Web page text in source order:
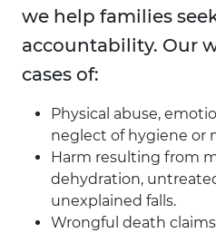
we help families
accountability. Our
cases of:
Physical abuse,
neglect of hygiene or
Harm resulting from
dehydration,
unexplained falls.
Wrongful death